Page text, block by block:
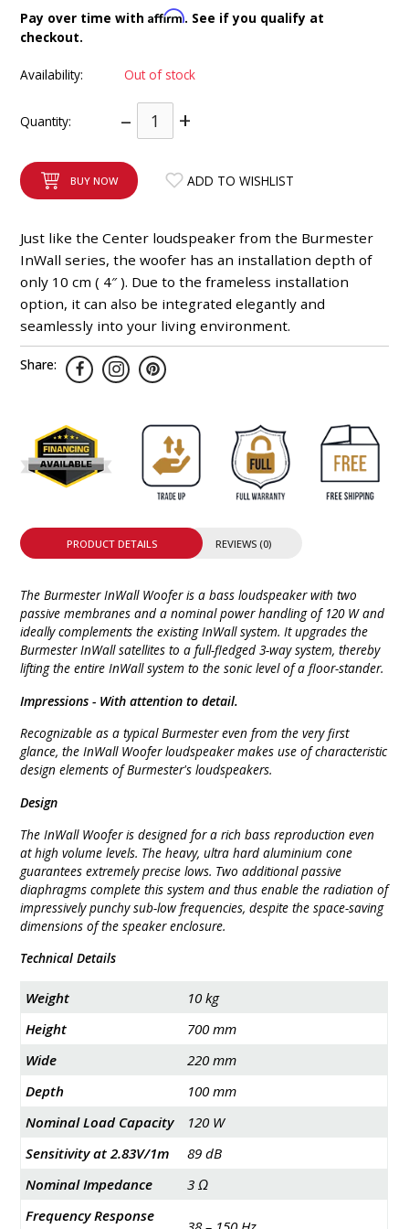
Pay over time withAffirm. See if you qualify at
checkout.
Availability: Out of stock
Quantity: – +
BUY NOW ADD TO WISHLIST
Just like the Center loudspeaker from the Burmester
InWall series, the woofer has an installation depth of
only 10 cm ( 4″ ). Due to the frameless installation
option, it can also be integrated elegantly and
seamlessly into your living environment.
Share:
PRODUCT DETAILS REVIEWS (0)
The Burmester InWall Woofer is a bass loudspeaker with two
passive membranes and a nominal power handling of 120 W and
ideally complements the existing InWall system. It upgrades the
Burmester InWall satellites to a full-fledged 3-way system, thereby
lifting the entire InWall system to the sonic level of a floor-stander.
Impressions - With attention to detail.
Recognizable as a typical Burmester even from the very first
glance, the InWall Woofer loudspeaker makes use of characteristic
design elements of Burmester's loudspeakers.
Design
The InWall Woofer is designed for a rich bass reproduction even
at high volume levels. The heavy, ultra hard aluminium cone
guarantees extremely precise lows. Two additional passive
diaphragms complete this system and thus enable the radiation of
impressively punchy sub-low frequencies, despite the space-saving
dimensions of the speaker enclosure.
Technical Details
Weight
10 kg
Height
700 mm
Wide
220 mm
Depth
100 mm
Nominal Load Capacity
120 W
Sensitivity at 2.83V/1m
89 dB
Nominal Impedance
3 Ω
Frequency Response
INTEGRATED ANALOG AMPLIFIER
6-ZONE MATRIX AMPLIFIER
8-ZONE MATRIX AMPLIFIER